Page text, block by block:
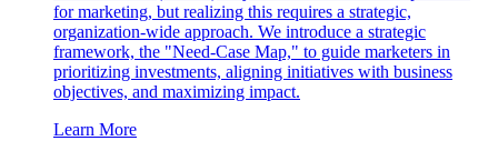
for marketing, but realizing this requires a strategic,
organization-wide approach. We introduce a strategic
framework, the "Need-Case Map," to guide marketers in
prioritizing investments, aligning initiatives with business
objectives, and maximizing impact.
Learn More